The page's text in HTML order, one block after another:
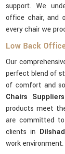
support. We
office chair, and
every chair we
Low Back
Our
perfect blend of
of comfort and
Chairs
products meet
are committed
clients in
work environment.